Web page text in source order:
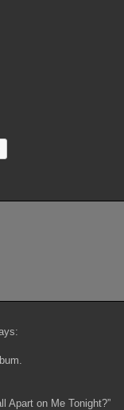
Apart on Me Tonight?”